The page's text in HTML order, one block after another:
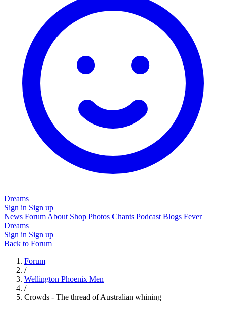
Dreams
Sign in Sign up
News Forum About Shop Photos Chants Podcast Blogs Fever
Dreams
Sign in Sign up
Back to Forum
Forum
/
Wellington Phoenix Men
/
Crowds - The thread of Australian whining